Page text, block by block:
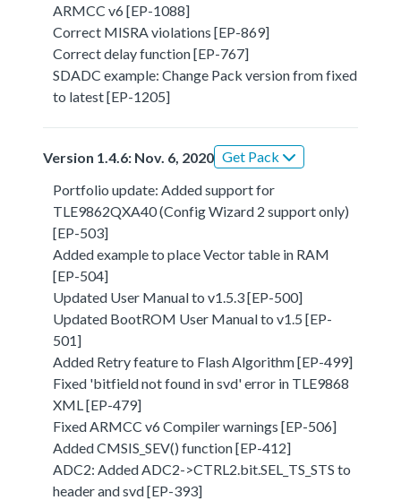
ARMCC v6 [EP-1088]
Correct MISRA violations [EP-869]
Correct delay function [EP-767]
SDADC example: Change Pack version from fixed
to latest [EP-1205]
Version 1.4.6: Nov. 6, 2020 Get Pack
Portfolio update: Added support for
TLE9862QXA40 (Config Wizard 2 support only)
[EP-503]
Added example to place Vector table in RAM
[EP-504]
Updated User Manual to v1.5.3 [EP-500]
Updated BootROM User Manual to v1.5 [EP-
501]
Added Retry feature to Flash Algorithm [EP-499]
Fixed 'bitfield not found in svd' error in TLE9868
XML [EP-479]
Fixed ARMCC v6 Compiler warnings [EP-506]
Added CMSIS_SEV() function [EP-412]
ADC2: Added ADC2->CTRL2.bit.SEL_TS_STS to
header and svd [EP-393]